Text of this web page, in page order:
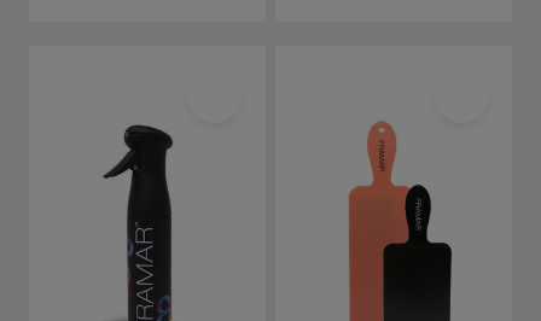
✔ 2x Sweet Heart Rewards
✔ Free Education & Updates